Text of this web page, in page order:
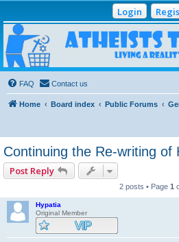
Login
Atheists Today
Community Forum
Living a reality-based life
FAQ
Contact us
Home Board index Public Forums
Continuing the Re-writing of
Post Reply
2 posts • Page 1
Hypatia
Original Member